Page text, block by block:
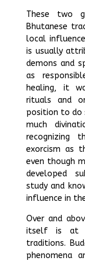
These two
Bhutanese
local
is usually
demons and
as
healing, it
rituals and
position to do
much
recognizing
exorcism as
even though
developed
study and
influence in
Over and
itself is at
traditions.
phenomena